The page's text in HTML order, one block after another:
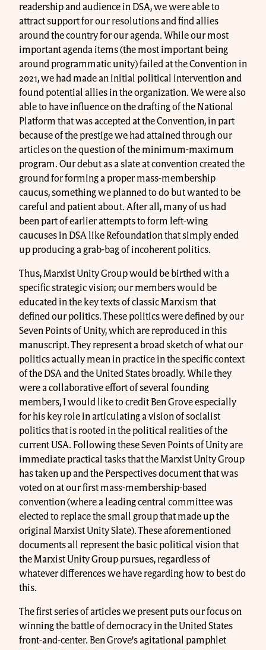
readership and audience in DSA, we were able to
attract support for our resolutions and find allies
around the country for our agenda. While our most
important agenda items (the most important being
around programmatic unity) failed at the Convention in
2021, we had made an initial political intervention and
found potential allies in the organization. We were also
able to have influence on the drafting of the National
Platform that was accepted at the Convention, in part
because of the prestige we had attained through our
articles on the question of the minimum-maximum
program. Our debut as a slate at convention created the
ground for forming a proper mass-membership
caucus, something we planned to do but wanted to be
careful and patient about. After all, many of us had
been part of earlier attempts to form left-wing
caucuses in DSA like Refoundation that simply ended
up producing a grab-bag of incoherent politics.
Thus, Marxist Unity Group would be birthed with a
specific strategic vision; our members would be
educated in the key texts of classic Marxism that
defined our politics. These politics were defined by our
Seven Points of Unity, which are reproduced in this
manuscript. They represent a broad sketch of what our
politics actually mean in practice in the specific context
of the DSA and the United States broadly. While they
were a collaborative effort of several founding
members, I would like to credit Ben Grove especially
for his key role in articulating a vision of socialist
politics that is rooted in the political realities of the
current USA. Following these Seven Points of Unity are
immediate practical tasks that the Marxist Unity Group
has taken up and the Perspectives document that was
voted on at our first mass-membership-based
convention (where a leading central committee was
elected to replace the small group that made up the
original Marxist Unity Slate). These aforementioned
documents all represent the basic political vision that
the Marxist Unity Group pursues, regardless of
whatever differences we have regarding how to best do
this.
The first series of articles we present puts our focus on
winning the battle of democracy in the United States
front-and-center. Ben Grove’s agitational pamphlet